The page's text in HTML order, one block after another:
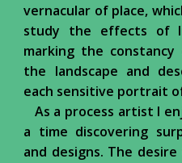
vernacular of place,
study the effects of
marking the
the landscape and
each sensitive portrait
As a process artist I
a time discovering
and designs. The